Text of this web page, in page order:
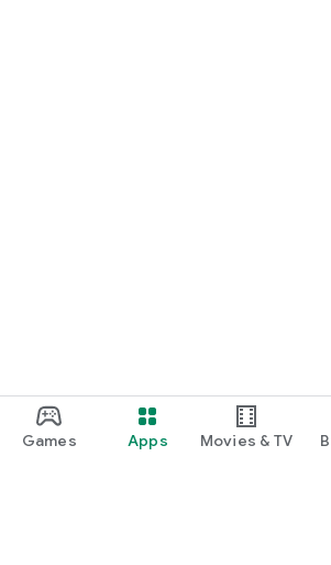
Games Apps Movies & TV